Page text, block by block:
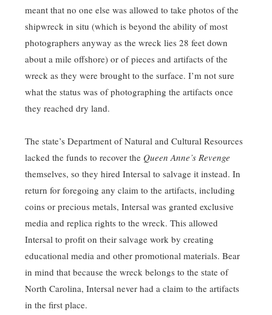
meant that no one else was allowed to take photos of the
shipwreck in situ (which is beyond the ability of most
photographers anyway as the wreck lies 28 feet down
about a mile offshore) or of pieces and artifacts of the
wreck as they were brought to the surface. I’m not sure
what the status was of photographing the artifacts once
they reached dry land.
The state’s Department of Natural and Cultural Resources
lacked the funds to recover the Queen Anne’s Revenge
themselves, so they hired Intersal to salvage it instead. In
return for foregoing any claim to the artifacts, including
coins or precious metals, Intersal was granted exclusive
media and replica rights to the wreck. This allowed
Intersal to profit on their salvage work by creating
educational media and other promotional materials. Bear
in mind that because the wreck belongs to the state of
North Carolina, Intersal never had a claim to the artifacts
in the first place.